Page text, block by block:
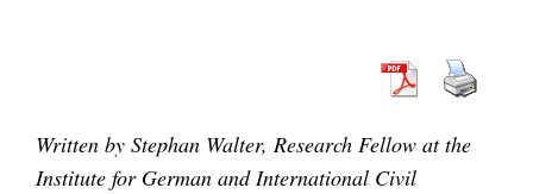
Written by Stephan Walter, Research Fellow at the
Institute for German and International Civil